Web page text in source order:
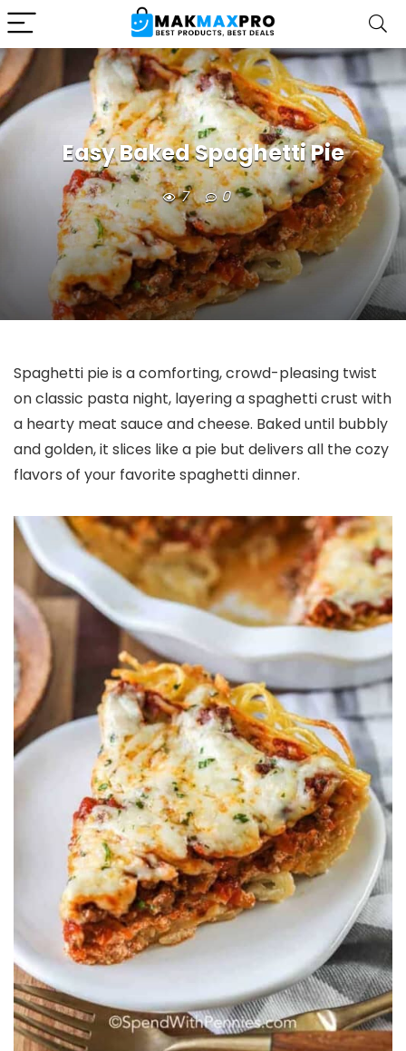
Easy Baked Spaghetti Pie
7 0
Spaghetti pie is a comforting, crowd-pleasing twist
on classic pasta night, layering a spaghetti crust with
a hearty meat sauce and cheese. Baked until bubbly
and golden, it slices like a pie but delivers all the cozy
flavors of your favorite spaghetti dinner.